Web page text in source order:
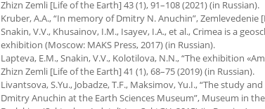
Zhizn Zemli [Life of the Earth] 43 (1), 91–108 (2021) (in Russian).
Kruber, A.A., “In memory of Dmitry N. Anuchin”, Zemlevedenie
Snakin, V.V., Khusainov, I.M., Isayev, I.A., et al., Crimea is a
exhibition (Moscow: MAKS Press, 2017) (in Russian).
Lapteva, E.M., Snakin, V.V., Kolotilova, N.N., “The exhibition
Zhizn Zemli [Life of the Earth] 41 (1), 68–75 (2019) (in Russian).
Livantsova, S.Yu., Jobadze, T.F., Maksimov, Yu.I., “The study
Dmitry Anuchin at the Earth Sciences Museum”, Museum in